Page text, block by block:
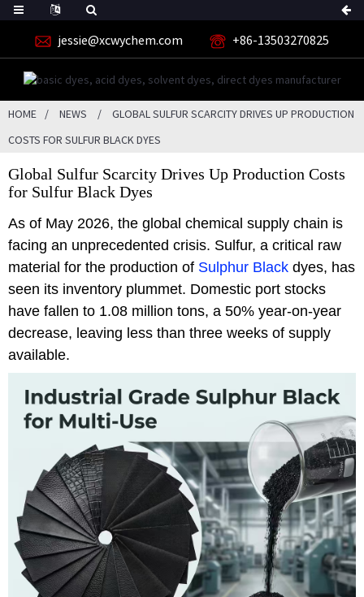
jessie@xcwychem.com +86-13503270825
HOME NEWS
GLOBAL SULFUR SCARCITY DRIVES UP PRODUCTION
COSTS FOR SULFUR BLACK DYES
Global Sulfur Scarcity Drives Up Production Costs
for Sulfur Black Dyes
As of May 2026, the global chemical supply chain is
facing an unprecedented crisis. Sulfur, a critical raw
material for the production of Sulphur Black dyes, has
seen its inventory plummet. Domestic port stocks
have fallen to 1.08 million tons, a 50% year-on-year
decrease, leaving less than three weeks of supply
available.